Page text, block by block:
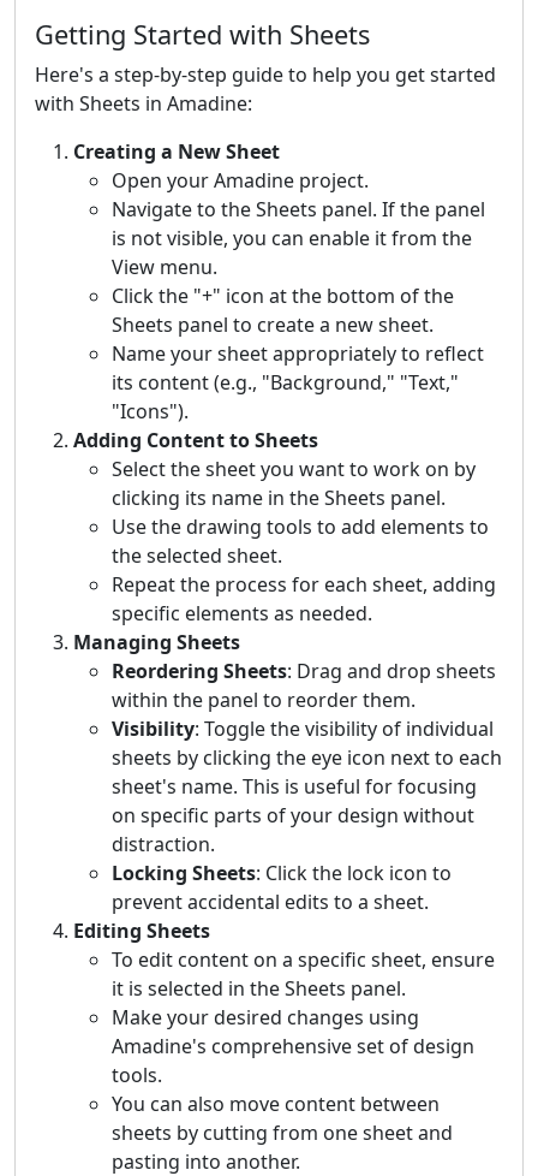
Getting Started with Sheets
Here's a step-by-step guide to help you get started
with Sheets in Amadine:
Creating a New Sheet
Open your Amadine project.
Navigate to the Sheets panel. If the panel
is not visible, you can enable it from the
View menu.
Click the "+" icon at the bottom of the
Sheets panel to create a new sheet.
Name your sheet appropriately to reflect
its content (e.g., "Background," "Text,"
"Icons").
Adding Content to Sheets
Select the sheet you want to work on by
clicking its name in the Sheets panel.
Use the drawing tools to add elements to
the selected sheet.
Repeat the process for each sheet, adding
specific elements as needed.
Managing Sheets
Reordering Sheets: Drag and drop sheets
within the panel to reorder them.
Visibility: Toggle the visibility of individual
sheets by clicking the eye icon next to each
sheet's name. This is useful for focusing
on specific parts of your design without
distraction.
Locking Sheets: Click the lock icon to
prevent accidental edits to a sheet.
Editing Sheets
To edit content on a specific sheet, ensure
it is selected in the Sheets panel.
Make your desired changes using
Amadine's comprehensive set of design
tools.
You can also move content between
sheets by cutting from one sheet and
pasting into another.